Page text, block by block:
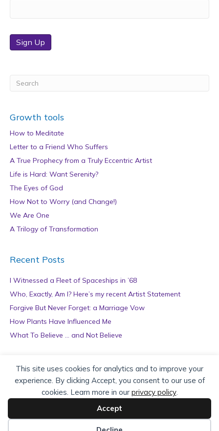
This site uses cookies for analytics and to improve your
experience. By clicking Accept, you consent to our use of
cookies. Learn more in our privacy policy.
Accept
Sign Up
Growth tools
How to Meditate
Letter to a Friend Who Suffers
A True Prophecy from a Truly Eccentric Artist
Life is Hard: Want Serenity?
The Eyes of God
How Not to Worry (and Change!)
We Are One
A Trilogy of Transformation
Recent Posts
I Witnessed a Fleet of Spaceships in ’68
Who, Exactly, Am I? Here’s my recent Artist Statement
Forgive But Never Forget: a Marriage Vow
How Plants Have Influenced Me
What To Believe … and Not Believe
Archives
r